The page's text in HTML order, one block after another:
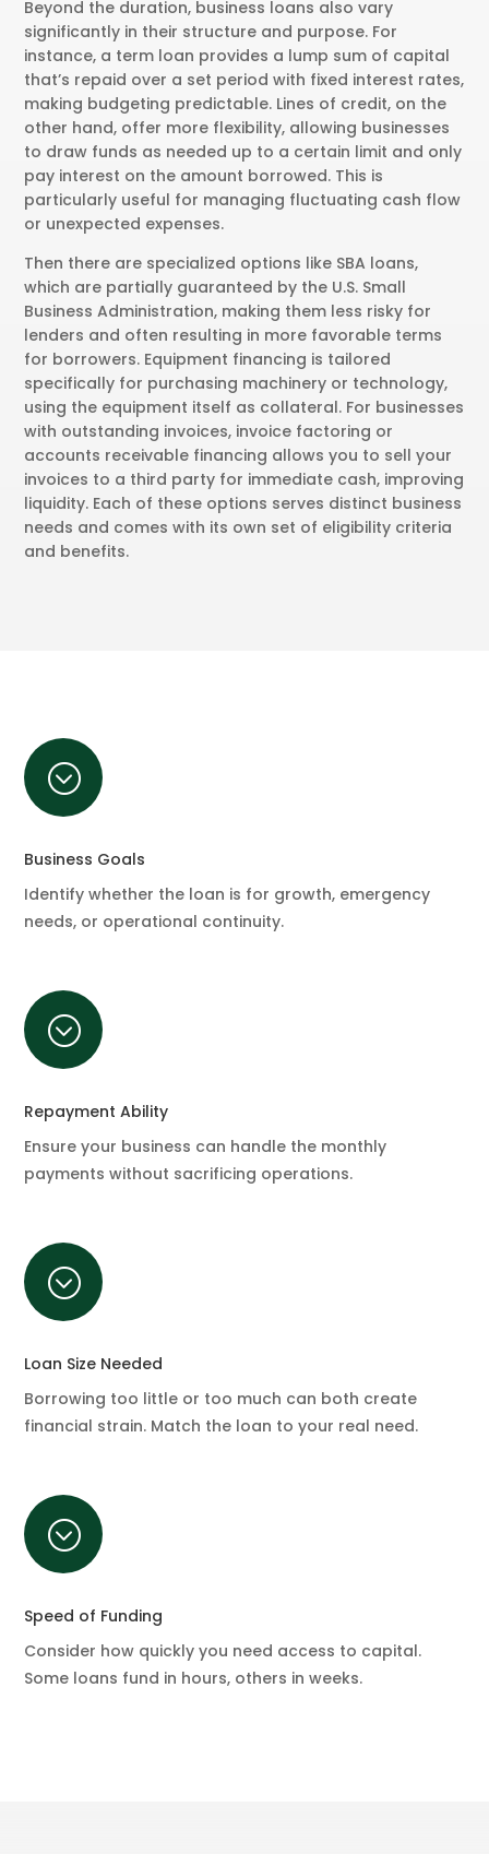
Beyond the duration, business loans also vary
significantly in their structure and purpose. For
instance, a term loan provides a lump sum of capital
that’s repaid over a set period with fixed interest rates,
making budgeting predictable. Lines of credit, on the
other hand, offer more flexibility, allowing businesses
to draw funds as needed up to a certain limit and only
pay interest on the amount borrowed. This is
particularly useful for managing fluctuating cash flow
or unexpected expenses.
Then there are specialized options like SBA loans,
which are partially guaranteed by the U.S. Small
Business Administration, making them less risky for
lenders and often resulting in more favorable terms
for borrowers. Equipment financing is tailored
specifically for purchasing machinery or technology,
using the equipment itself as collateral. For businesses
with outstanding invoices, invoice factoring or
accounts receivable financing allows you to sell your
invoices to a third party for immediate cash, improving
liquidity. Each of these options serves distinct business
needs and comes with its own set of eligibility criteria
and benefits.
;
Business Goals
Identify whether the loan is for growth, emergency
needs, or operational continuity.
;
Repayment Ability
Ensure your business can handle the monthly
payments without sacrificing operations.
;
Loan Size Needed
Borrowing too little or too much can both create
financial strain. Match the loan to your real need.
;
Speed of Funding
Consider how quickly you need access to capital.
Some loans fund in hours, others in weeks.